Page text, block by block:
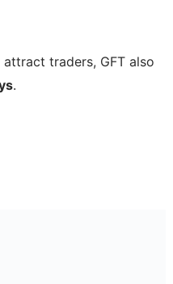
traders, GFT also
.